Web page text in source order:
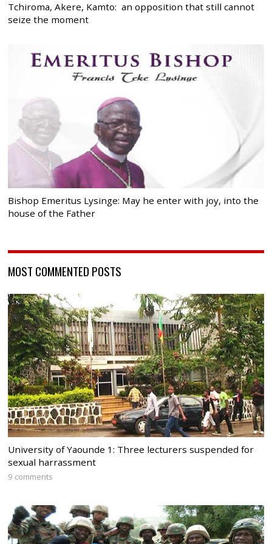
Tchiroma, Akere, Kamto: an opposition that still cannot
seize the moment
Bishop Emeritus Lysinge: May he enter with joy, into the
house of the Father
MOST COMMENTED POSTS
University of Yaounde 1: Three lecturers suspended for
sexual harrassment
9 comments